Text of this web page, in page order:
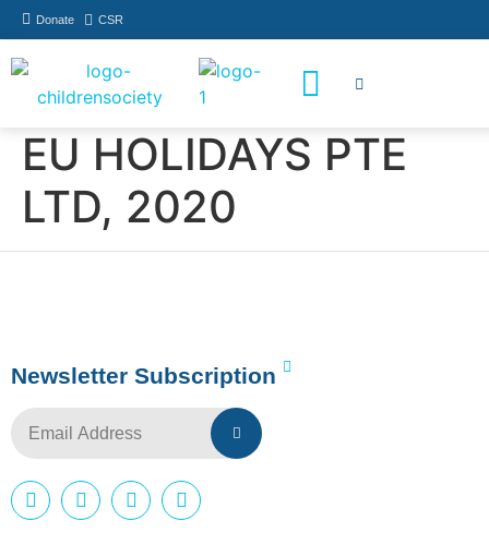
Donate CSR
EU HOLIDAYS PTE
LTD, 2020
Newsletter Subscription